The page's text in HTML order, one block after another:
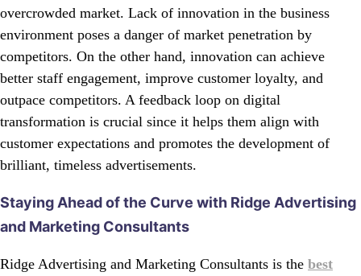
overcrowded market. Lack of innovation in the business
environment poses a danger of market penetration by
competitors. On the other hand, innovation can achieve
better staff engagement, improve customer loyalty, and
outpace competitors. A feedback loop on digital
transformation is crucial since it helps them align with
customer expectations and promotes the development of
brilliant, timeless advertisements.
Staying Ahead of the Curve with Ridge Advertising
and Marketing Consultants
Ridge Advertising and Marketing Consultants is the best